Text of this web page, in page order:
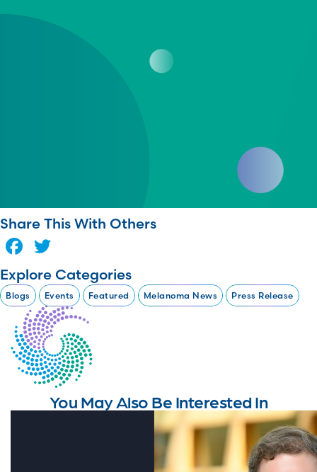
Share This With Others
Facebook
Explore Categories
Blogs Events Featured Melanoma News Press Release
You May Also Be Interested In